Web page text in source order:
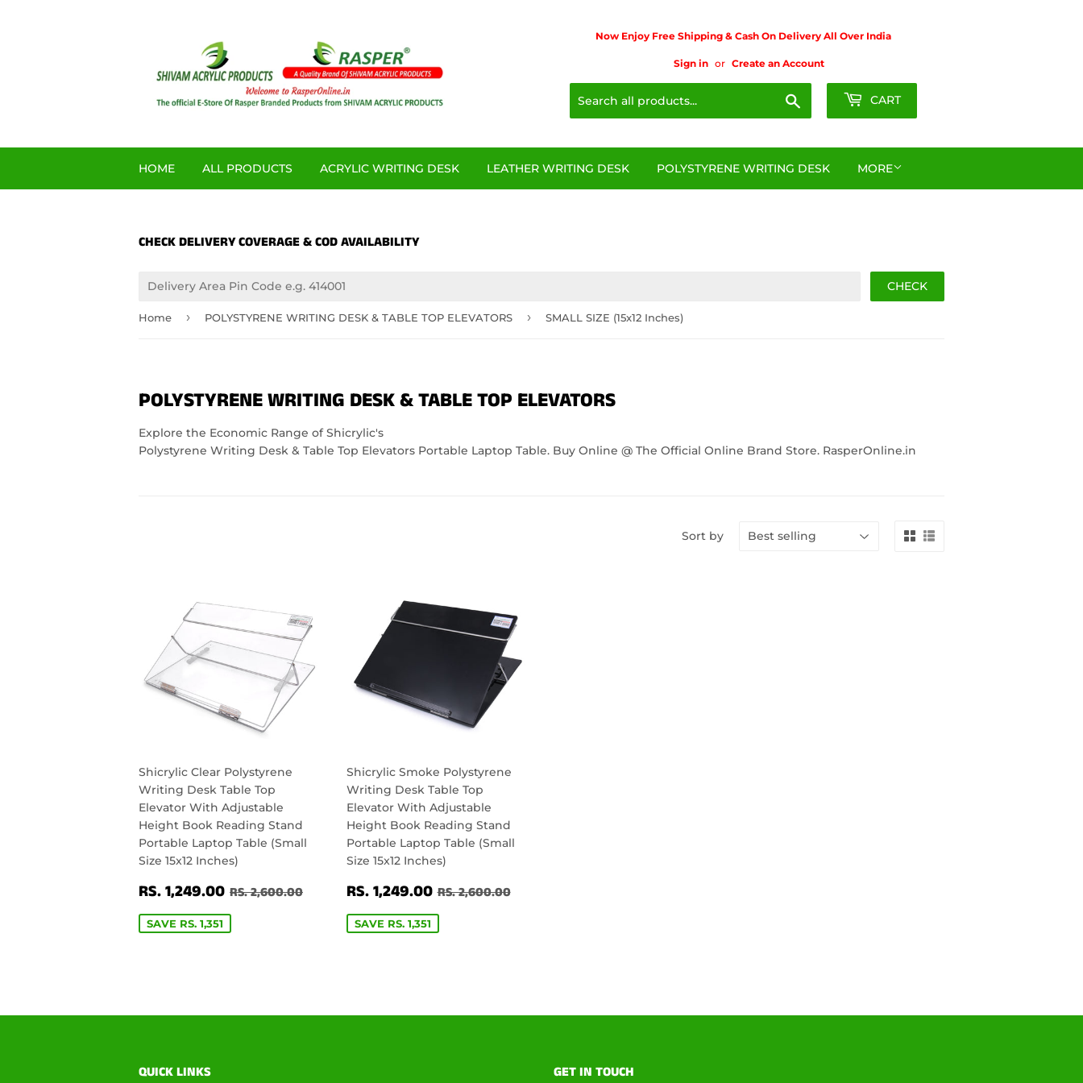
Now Enjoy Free Shipping & Cash On Delivery All Over India
Sign in or Create an Account
CART
HOME ALL PRODUCTS ACRYLIC WRITING DESK LEATHER WRITING DESK POLYSTYRENE WRITING DESK MORE
CHECK DELIVERY COVERAGE & COD AVAILABILITY
CHECK
Home › POLYSTYRENE WRITING DESK & TABLE TOP ELEVATORS › SMALL SIZE (15x12 Inches)
POLYSTYRENE WRITING DESK & TABLE TOP ELEVATORS
Explore the Economic Range of Shicrylic's
Polystyrene Writing Desk & Table Top Elevators Portable Laptop Table. Buy Online @ The Official Online Brand Store. RasperOnline.in
Sort by
Shicrylic Clear Polystyrene
Writing Desk Table Top
Elevator With Adjustable
Height Book Reading Stand
Portable Laptop Table (Small
Size 15x12 Inches)
SALE
PRICE
RS. 1,249.00 RS.
1,249.00
REGULAR PRICE
RS. 2,600.00 RS. 2,600.00
SAVE RS. 1,351
Shicrylic Smoke Polystyrene
Writing Desk Table Top
Elevator With Adjustable
Height Book Reading Stand
Portable Laptop Table (Small
Size 15x12 Inches)
SALE
PRICE
RS. 1,249.00 RS.
1,249.00
REGULAR PRICE
RS. 2,600.00RS. 2,600.00
SAVE RS. 1,351
QUICK LINKS GET IN TOUCH